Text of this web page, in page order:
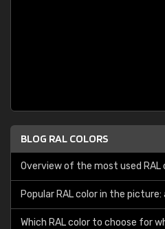
BLOG RAL COLORS
Overview of the most used RAL
Popular RAL color in the
Which RAL color to choose for